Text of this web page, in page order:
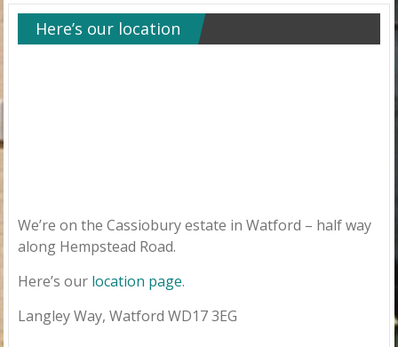
Here’s our location
We’re on the Cassiobury estate in Watford – half way
along Hempstead Road.
Here’s our location page.
Langley Way, Watford WD17 3EG